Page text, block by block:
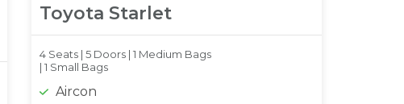
Toyota Starlet
4 Seats | 5 Doors | 1 Medium Bags
| 1 Small Bags
Aircon